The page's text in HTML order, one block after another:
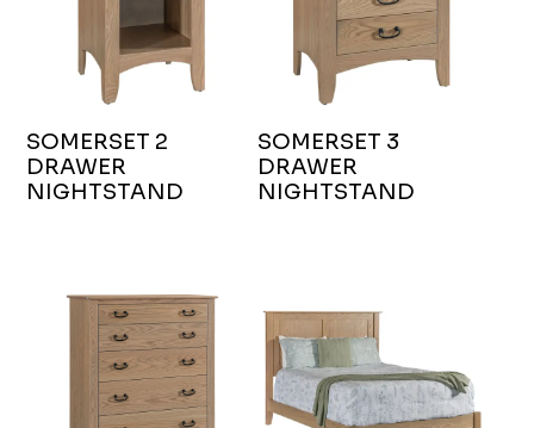
SOMERSET 2
DRAWER
NIGHTSTAND
SOMERSET 3
DRAWER
NIGHTSTAND